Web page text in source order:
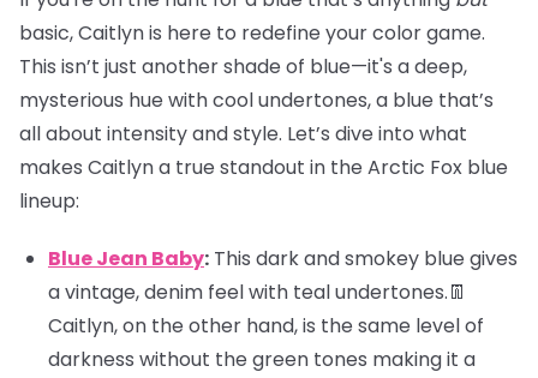
basic, Caitlyn is here to redefine your color game.
This isn’t just another shade of blue—it's a deep,
mysterious hue with cool undertones, a blue that’s
all about intensity and style. Let’s dive into what
makes Caitlyn a true standout in the Arctic Fox blue
lineup:
Blue Jean Baby: This dark and smokey blue gives
a vintage, denim feel with teal undertones.👖
Caitlyn, on the other hand, is the same level of
darkness without the green tones making it a